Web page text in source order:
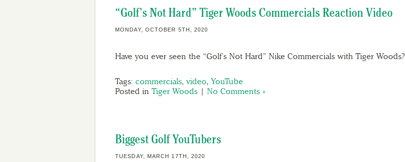
“Golf’s Not Hard” Tiger Woods Commercials Reaction Video
MONDAY, OCTOBER 5TH, 2020
Have you ever seen the “Golf’s Not Hard” Nike Commercials with Tiger Woods?
Tags: commercials, video, YouTube
Posted in Tiger Woods | No Comments »
Biggest Golf YouTubers
TUESDAY, MARCH 17TH, 2020